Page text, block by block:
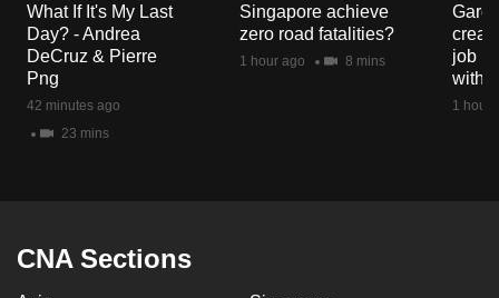
What If It's My Last
Day? - Andrea
DeCruz & Pierre
Png
42 minutes ago
23 mins
Singapore achieve
zero road fatalities?
1 hour ago 8 mins
job
with
1 hour
CNA Sections
download
the
mobile
app.
having